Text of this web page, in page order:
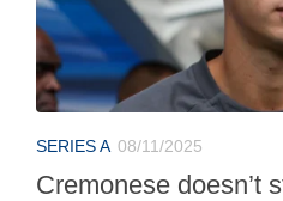
SERIES A 08/11/2025
Cremonese doesn’t